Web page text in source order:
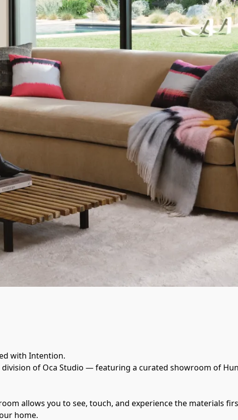
with Intention.
of Oca Studio — featuring a curated showroom of
allows you to see, touch, and experience the materials
home.